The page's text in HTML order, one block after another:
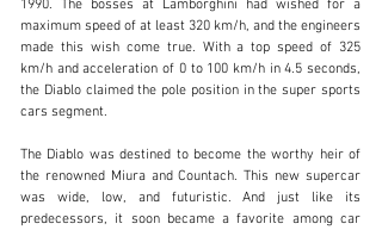
johan.lundberg@petrolheadclassics.com
+36 20 336 8575
Visit dealer's website
1990. The bosses at Lamborghini had wished for a
maximum speed of at least 320 km/h, and the engineers
made this wish come true. With a top speed of 325
km/h and acceleration of 0 to 100 km/h in 4.5 seconds,
the Diablo claimed the pole position in the super sports
cars segment.
The Diablo was destined to become the worthy heir of
the renowned Miura and Countach. This new supercar
was wide, low, and futuristic. And just like its
predecessors, it soon became a favorite among car